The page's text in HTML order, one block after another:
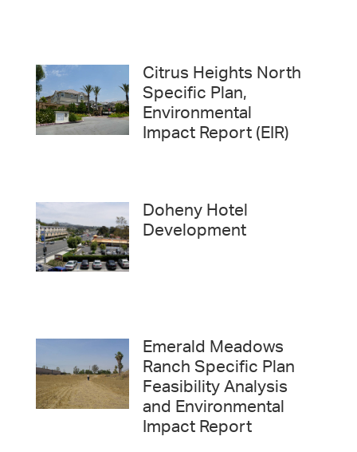
Citrus Heights North
Specific Plan,
Environmental
Impact Report (EIR)
Doheny Hotel
Development
Emerald Meadows
Ranch Specific Plan
Feasibility Analysis
and Environmental
Impact Report